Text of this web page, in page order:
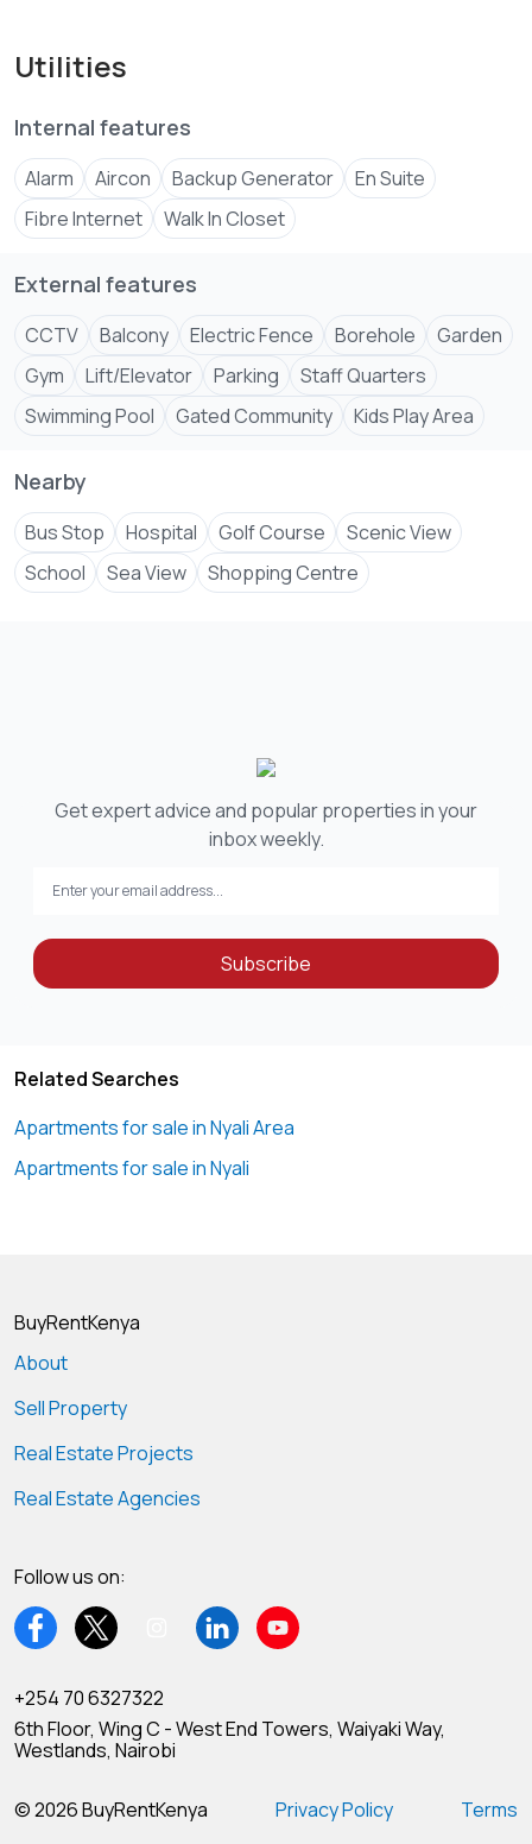
Utilities
Internal features
Alarm Aircon Backup Generator
En Suite
Fibre Internet
Walk In Closet
External features
CCTV Balcony Electric Fence Borehole
Garden
Gym
Lift/Elevator Parking
Staff Quarters
Swimming Pool
Gated Community Kids Play Area
Nearby
Bus Stop Hospital Golf Course
Scenic View
School
Sea View Shopping Centre
Get expert advice and popular properties in your
inbox weekly.
Subscribe
Related Searches
Apartments for sale in Nyali Area
Apartments for sale in Nyali
BuyRentKenya
About
Sell Property
Real Estate Projects
Real Estate Agencies
Follow us on:
+254 70 6327322
6th Floor, Wing C - West End Towers, Waiyaki Way,
Westlands, Nairobi
© 2026 BuyRentKenya Privacy Policy Terms